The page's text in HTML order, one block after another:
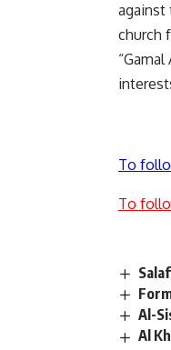
against
church
To
To
Al-
Al